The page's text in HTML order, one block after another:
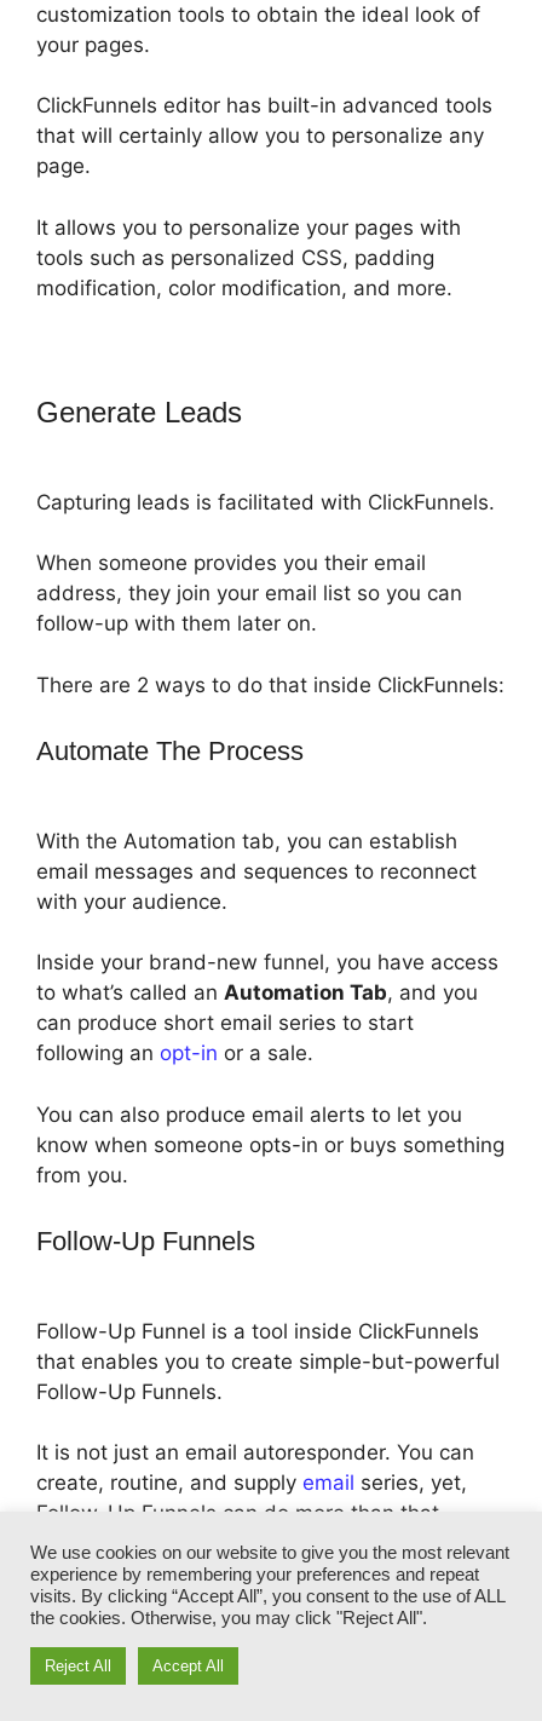
customization tools to obtain the ideal look of
your pages.
ClickFunnels editor has built-in advanced tools
that will certainly allow you to personalize any
page.
It allows you to personalize your pages with
tools such as personalized CSS, padding
modification, color modification, and more.
Generate Leads
Capturing leads is facilitated with ClickFunnels.
When someone provides you their email
address, they join your email list so you can
follow-up with them later on.
There are 2 ways to do that inside ClickFunnels:
Automate The Process
With the Automation tab, you can establish
email messages and sequences to reconnect
with your audience.
Inside your brand-new funnel, you have access
to what’s called an Automation Tab, and you
can produce short email series to start
following an opt-in or a sale.
You can also produce email alerts to let you
know when someone opts-in or buys something
from you.
Follow-Up Funnels
Follow-Up Funnel is a tool inside ClickFunnels
that enables you to create simple-but-powerful
Follow-Up Funnels.
It is not just an email autoresponder. You can
create, routine, and supply email series, yet,
Follow-Up Funnels can do more than that.
With Follow-Up Funnels, you can speak straight
to your individual customers, based upon their
own details, such as who they are, what they
have buy from you, their location and actions
We use cookies on our website to give you the most relevant
experience by remembering your preferences and repeat
visits. By clicking “Accept All”, you consent to the use of ALL
the cookies. Otherwise, you may click "Reject All".
Reject All Accept All